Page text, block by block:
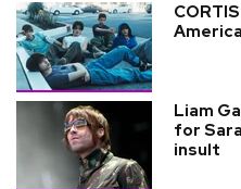
Liam
for
insult